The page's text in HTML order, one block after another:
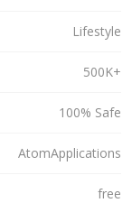
Lifestyle
500K+
100% Safe
AtomApplications
free